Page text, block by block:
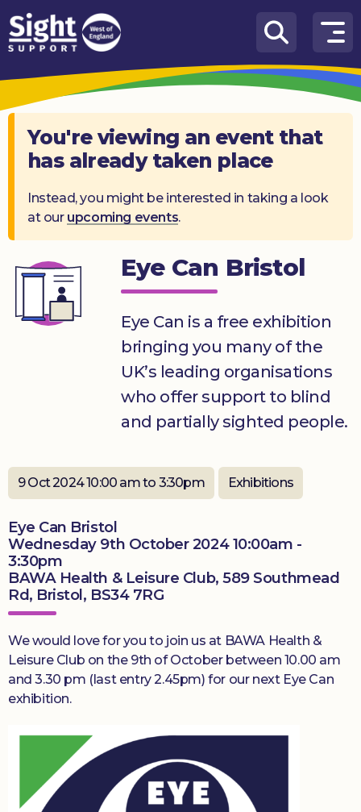
Skip to content
How
We
Can
Help
Who
are
Knowledge
You're viewing an event that
has already taken place
Instead, you might be interested in taking a look
at our upcoming events.
Eye Can Bristol
Eye Can is a free exhibition
bringing you many of the
UK’s leading organisations
who offer support to blind
and partially sighted people.
9 Oct 2024 10:00 am to 3:30pm Exhibitions
Eye Can Bristol
Wednesday 9th October 2024 10:00am -
3:30pm
BAWA Health & Leisure Club, 589 Southmead
Rd, Bristol, BS34 7RG
We would love for you to join us at BAWA Health &
Leisure Club on the 9th of October between 10.00 am
and 3.30 pm (last entry 2.45pm) for our next Eye Can
exhibition.